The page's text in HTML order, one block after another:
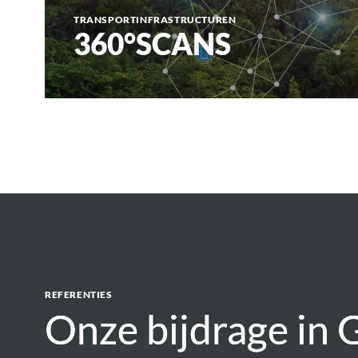
TRANSPORTINFRASTRUCTUREN
360°SCANS
REFERENTIES
Onze bijdrage in
Onze bijdrage in